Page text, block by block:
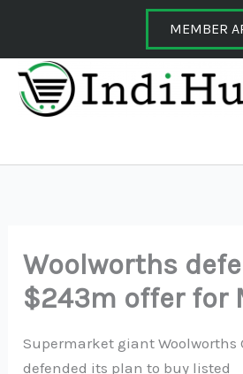
content
MEMBER
Woolworths
$243m offer for
Supermarket giant Woolworths
defended its plan to buy listed